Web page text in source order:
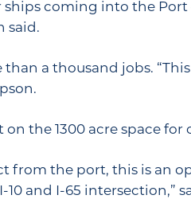
coming into the
said.
a thousand jobs.
the 1300 acre space
from the port, this is an
and I-65 intersection,”